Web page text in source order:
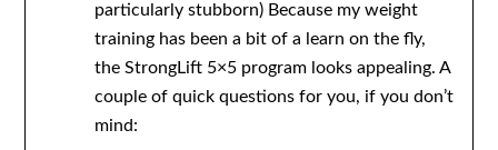
particularly stubborn) Because my weight
training has been a bit of a learn on the fly,
the StrongLift 5×5 program looks appealing. A
couple of quick questions for you, if you don’t
mind: